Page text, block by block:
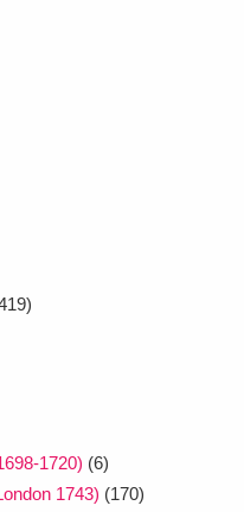
1720) (6)
1743) (170)